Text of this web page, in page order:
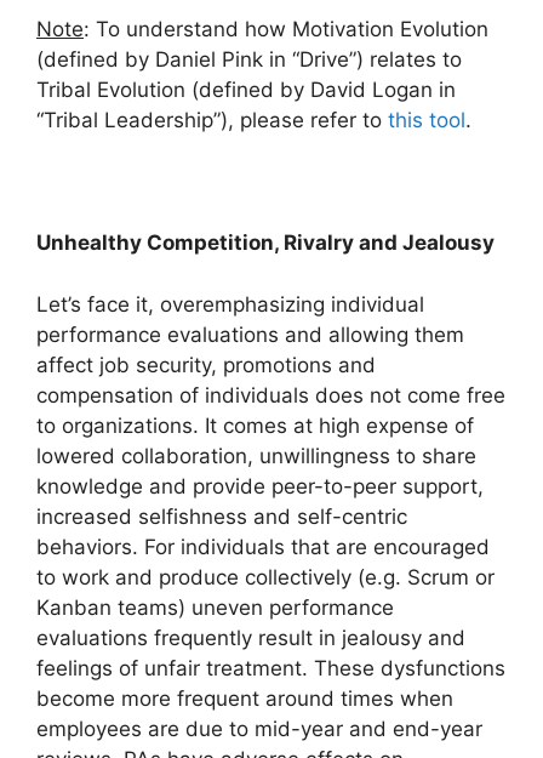
Note: To understand how Motivation Evolution
(defined by Daniel Pink in “Drive”) relates to
Tribal Evolution (defined by David Logan in
“Tribal Leadership”), please refer to this tool.
Unhealthy Competition, Rivalry and Jealousy
Let’s face it, overemphasizing individual
performance evaluations and allowing them
affect job security, promotions and
compensation of individuals does not come free
to organizations. It comes at high expense of
lowered collaboration, unwillingness to share
knowledge and provide peer-to-peer support,
increased selfishness and self-centric
behaviors. For individuals that are encouraged
to work and produce collectively (e.g. Scrum or
Kanban teams) uneven performance
evaluations frequently result in jealousy and
feelings of unfair treatment. These dysfunctions
become more frequent around times when
employees are due to mid-year and end-year